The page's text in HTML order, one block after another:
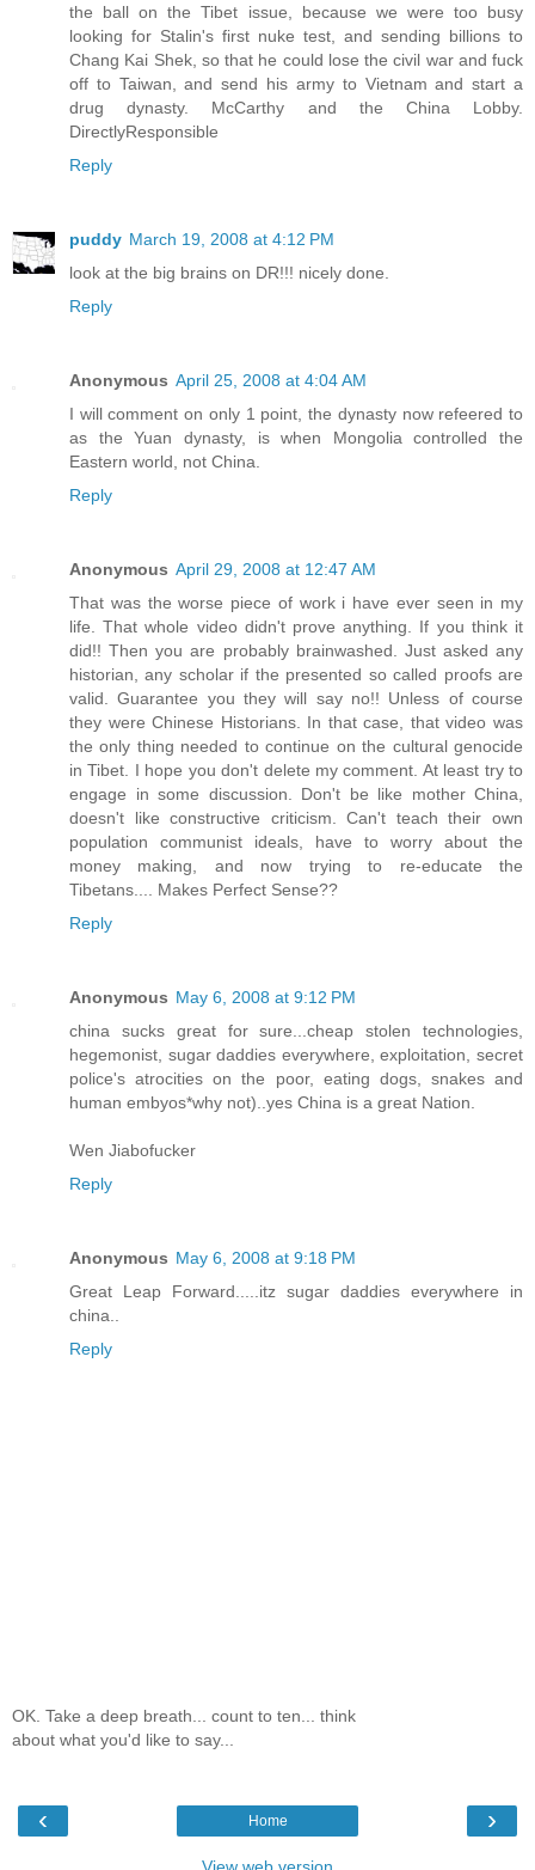
the ball on the Tibet issue, because we were too busy
looking for Stalin's first nuke test, and sending billions to
Chang Kai Shek, so that he could lose the civil war and fuck
off to Taiwan, and send his army to Vietnam and start a
drug dynasty. McCarthy and the China Lobby.
DirectlyResponsible
Reply
puddy March 19, 2008 at 4:12 PM
look at the big brains on DR!!! nicely done.
Reply
Anonymous April 25, 2008 at 4:04 AM
I will comment on only 1 point, the dynasty now refeered to
as the Yuan dynasty, is when Mongolia controlled the
Eastern world, not China.
Reply
Anonymous April 29, 2008 at 12:47 AM
That was the worse piece of work i have ever seen in my
life. That whole video didn't prove anything. If you think it
did!! Then you are probably brainwashed. Just asked any
historian, any scholar if the presented so called proofs are
valid. Guarantee you they will say no!! Unless of course
they were Chinese Historians. In that case, that video was
the only thing needed to continue on the cultural genocide
in Tibet. I hope you don't delete my comment. At least try to
engage in some discussion. Don't be like mother China,
doesn't like constructive criticism. Can't teach their own
population communist ideals, have to worry about the
money making, and now trying to re-educate the
Tibetans.... Makes Perfect Sense??
Reply
Anonymous May 6, 2008 at 9:12 PM
china sucks great for sure...cheap stolen technologies,
hegemonist, sugar daddies everywhere, exploitation, secret
police's atrocities on the poor, eating dogs, snakes and
human embyos*why not)..yes China is a great Nation.
Wen Jiabofucker
Reply
Anonymous May 6, 2008 at 9:18 PM
Great Leap Forward.....itz sugar daddies everywhere in
china..
Reply
OK. Take a deep breath... count to ten... think
about what you'd like to say...
‹ ›
Home
View web version